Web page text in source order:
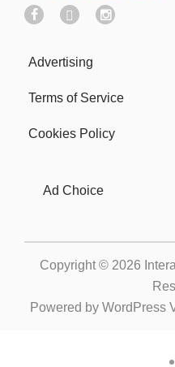
Advertising
Terms of Service
Cookies Policy
Ad Choice
Copyright © 2026
Powered by WordPress